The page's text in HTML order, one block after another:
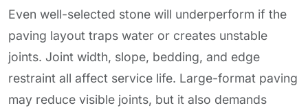
Even well-selected stone will underperform if the
paving layout traps water or creates unstable
joints. Joint width, slope, bedding, and edge
restraint all affect service life. Large-format paving
may reduce visible joints, but it also demands